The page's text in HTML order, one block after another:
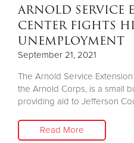
ARNOLD SERVICE
CENTER FIGHTS
UNEMPLOYMENT
September 21, 2021
The Arnold Service
the Arnold Corps, is a small
providing aid to Jefferson
Read More